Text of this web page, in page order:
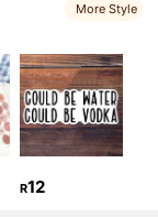
More Style
R12